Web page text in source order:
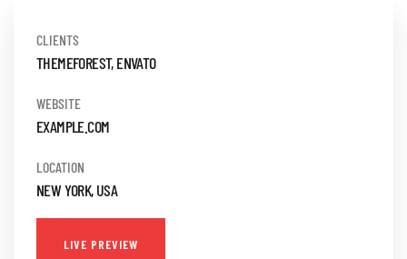
CLIENTS
THEMEFOREST, ENVATO
WEBSITE
EXAMPLE.COM
LOCATION
NEW YORK, USA
LIVE PREVIEW